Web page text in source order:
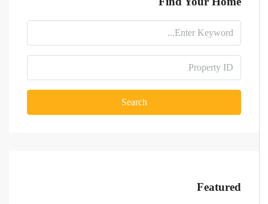
Search
Featured